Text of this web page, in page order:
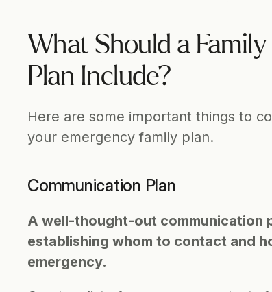
What Should a
Plan Include?
Here are some important things to
your emergency family plan.
Communication Plan
A well-thought-out communication
establishing whom to contact and
emergency.